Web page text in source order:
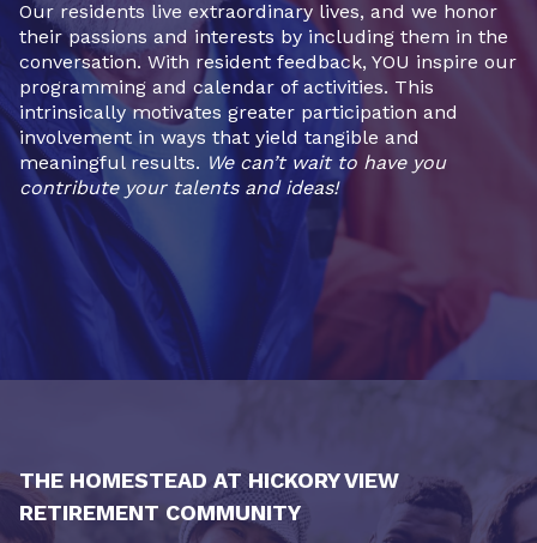
Our residents live extraordinary lives, and we honor
their passions and interests by including them in the
conversation. With resident feedback, YOU inspire our
programming and calendar of activities. This
intrinsically motivates greater participation and
involvement in ways that yield tangible and
meaningful results. We can’t wait to have you
contribute your talents and ideas!
THE HOMESTEAD AT HICKORY VIEW
RETIREMENT COMMUNITY